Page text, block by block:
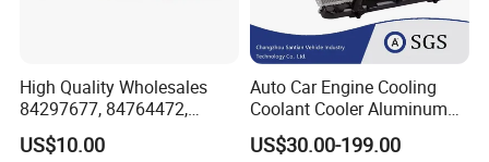
High Quality Wholesales
84297677, 84764472,
85134368, 84134368,
42808697 Car Auto Parts
US$10.00
Auto Car Engine Cooling
Coolant Cooler Aluminum
Radiator Auto Parts Cooling
System Aluminum Car
US$30.00-199.00